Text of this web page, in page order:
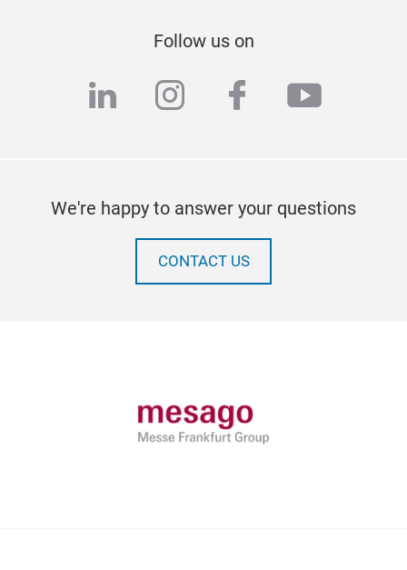
Follow us on
linkedininstagram
facebook
We're happy to answer your questions
CONTACT US